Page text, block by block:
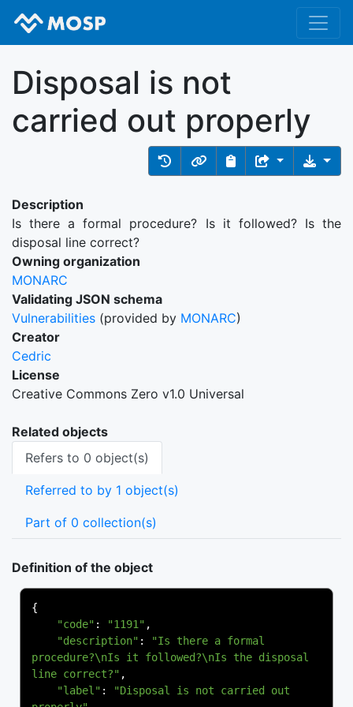
Disposal is not
carried out properly
Description
Is there a formal procedure? Is it followed? Is the
disposal line correct?
Owning organization
MONARC
Validating JSON schema
Vulnerabilities (provided by MONARC)
Creator
Cedric
License
Creative Commons Zero v1.0 Universal
Related objects
Refers to 0 object(s)
Referred to by 1 object(s)
Part of 0 collection(s)
Definition of the object
{
"code" : "1191" ,
"description" :
"Is there a formal
procedure?\nIs it followed?\nIs the disposal
line correct?" ,
"label" :
"Disposal is not carried out